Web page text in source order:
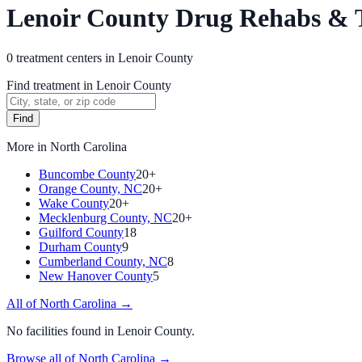
Lenoir County Drug Rehabs &
0 treatment centers in Lenoir County
Find treatment in Lenoir County
Find
More in North Carolina
Buncombe County20+
Orange County, NC20+
Wake County20+
Mecklenburg County, NC20+
Guilford County18
Durham County9
Cumberland County, NC8
New Hanover County5
All ofNorth Carolina →
No facilities found in Lenoir County.
Browse all ofNorth Carolina →